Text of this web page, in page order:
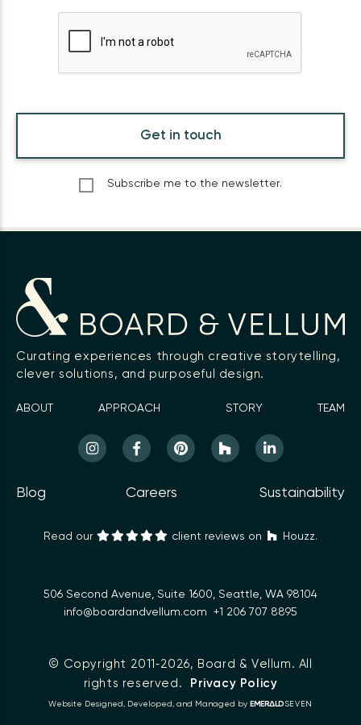
Get in touch
Subscribe me to the newsletter.
Curating experiences through creative storytelling,
clever solutions, and purposeful design.
ABOUT APPROACH STORY TEAM
Blog Careers Sustainability
Read our client reviews on Houzz.
506 Second Avenue, Suite 1600, Seattle, WA 98104
info@boardandvellum.com
+1 206 707 8895
© Copyright 2011‑2026, Board & Vellum . All
rights reserved.
Privacy Policy
Website Designed, Developed, and Managed by EMERΔLD SEVEN